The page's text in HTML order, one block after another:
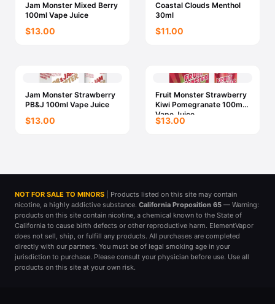
Jam Monster Mixed Berry
100ml Vape Juice
$13.00
Coastal Clouds Menthol
30ml
$11.00
Jam Monster Strawberry
PB&J 100ml Vape Juice
$13.00
Fruit Monster Strawberry
Kiwi Pomegranate 100ml
Vape Juice
$13.00
NOT FOR SALE TO MINORS
| Products listed on this site may contain
nicotine, a highly addictive substance. California Proposition 65 — Warning:
products on this site contain nicotine, a chemical known to the State of
California to cause birth defects or other reproductive harm. ElementVapor
does not sell, ship, or fulfill any products. All purchases are completed
directly with our partners. You must be of legal smoking age in your
jurisdiction to purchase. Please consult your physician before use. Use all
products on this site at your own risk.